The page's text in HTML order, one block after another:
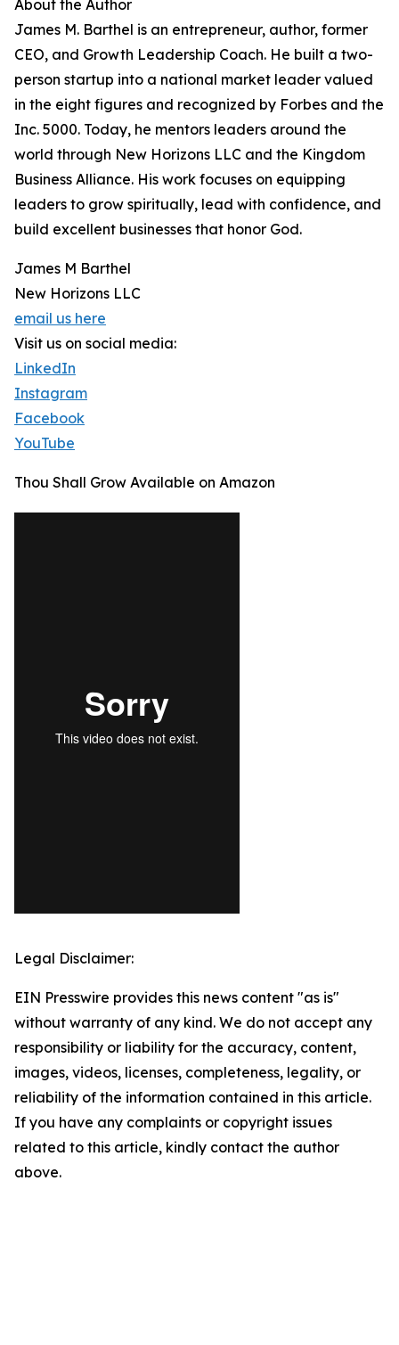
About the Author
James M. Barthel is an entrepreneur, author, former
CEO, and Growth Leadership Coach. He built a two-
person startup into a national market leader valued
in the eight figures and recognized by Forbes and the
Inc. 5000. Today, he mentors leaders around the
world through New Horizons LLC and the Kingdom
Business Alliance. His work focuses on equipping
leaders to grow spiritually, lead with confidence, and
build excellent businesses that honor God.
James M Barthel
New Horizons LLC
email us here
Visit us on social media:
LinkedIn
Instagram
Facebook
YouTube
Thou Shall Grow Available on Amazon
Legal Disclaimer:
EIN Presswire provides this news content "as is"
without warranty of any kind. We do not accept any
responsibility or liability for the accuracy, content,
images, videos, licenses, completeness, legality, or
reliability of the information contained in this article.
If you have any complaints or copyright issues
related to this article, kindly contact the author
above.